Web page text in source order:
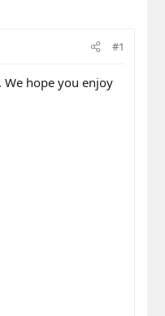
#1
hope you enjoy